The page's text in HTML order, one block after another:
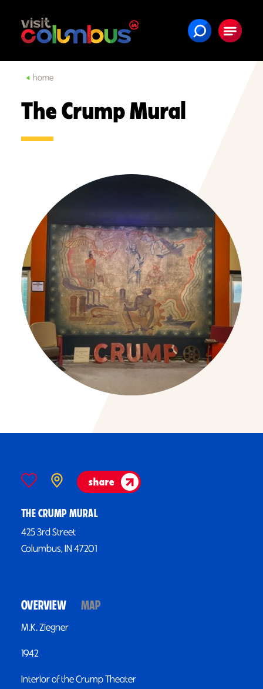
Skip to content
home
The Crump Mural
share
THE CRUMP MURAL
425 3rd Street
Columbus, IN 47201
OVERVIEW MAP
M.K. Ziegner
1942
Interior of the Crump Theater